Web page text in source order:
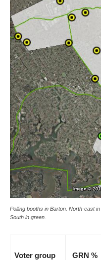
Polling booths in Barton. North-east
South in green.
Voter group GRN %